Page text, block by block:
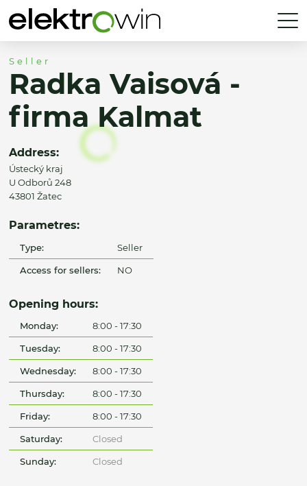
Seller
Radka Vaisová -
firma Kalmat
Address:
Ústecký kraj
U Odborů 248
43801 Žatec
Parametres:
Type: Seller
Access for sellers: NO
Opening hours:
Monday: 8:00 - 17:30
Tuesday: 8:00 - 17:30
Wednesday: 8:00 - 17:30
Thursday: 8:00 - 17:30
Friday: 8:00 - 17:30
Saturday: Closed
Sunday: Closed